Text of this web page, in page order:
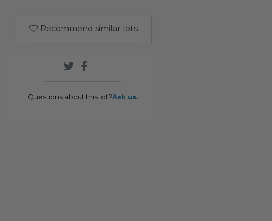
Recommend similar lots
Questions about this lot?Ask us.